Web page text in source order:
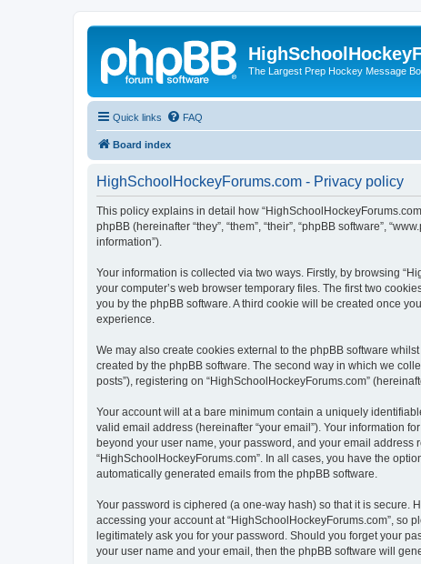
The Largest Prep Hockey Message
Quick links FAQ
Board index
HighSchoolHockeyForums.com - Privacy policy
This policy explains in detail how
phpBB (hereinafter “they”, “them”, “their”, “phpBB software”,
information”).
Your information is collected via two ways. Firstly, by browsing
your computer’s web browser temporary files. The first two
you by the phpBB software. A third cookie will be created once
experience.
We may also create cookies external to the phpBB software
created by the phpBB software. The second way in which we
posts”), registering on “HighSchoolHockeyForums.com”
Your account will at a bare minimum contain a uniquely
valid email address (hereinafter “your email”). Your information
beyond your user name, your password, and your email
“HighSchoolHockeyForums.com”. In all cases, you have the
automatically generated emails from the phpBB software.
Your password is ciphered (a one-way hash) so that it is secure.
accessing your account at “HighSchoolHockeyForums.com”, so
legitimately ask you for your password. Should you forget your
your user name and your email, then the phpBB software will